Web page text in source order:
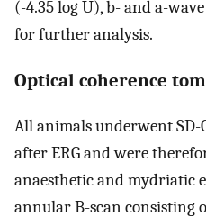
(-4.35 log U), b- and a-
for further analysis.
Optical coherence
All animals underwent
after ERG and were
anaesthetic and mydriatic
annular B-scan consisting